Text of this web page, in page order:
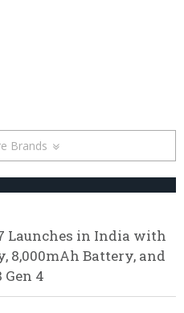
Brands
Launches in India with
8,000mAh Battery, and
4